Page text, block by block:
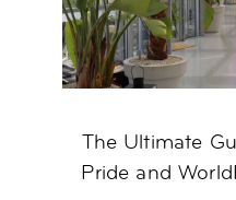
The Ultimate
Pride and